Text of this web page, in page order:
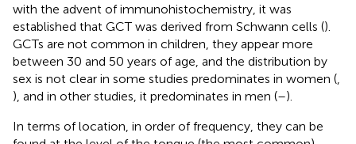
with the advent of immunohistochemistry, it was
established that GCT was derived from Schwann cells ().
GCTs are not common in children, they appear more
between 30 and 50 years of age, and the distribution by
sex is not clear in some studies predominates in women (
), and in other studies, it predominates in men (–).
In terms of location, in order of frequency, they can be